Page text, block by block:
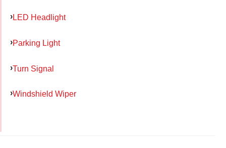
LED Headlight
Parking Light
Turn Signal
Windshield Wiper